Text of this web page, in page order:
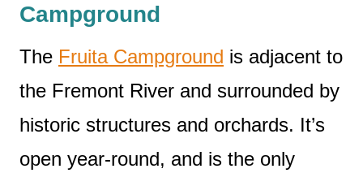
Campground
The Fruita Campground is adjacent to
the Fremont River and surrounded by
historic structures and orchards. It’s
open year-round, and is the only